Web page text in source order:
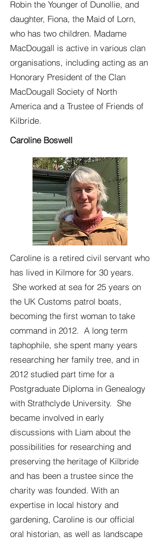
Robin the Younger of Dunollie, and
daughter, Fiona, the Maid of Lorn,
who has two children. Madame
MacDougall is active in various clan
organisations, including acting as an
Honorary President of the Clan
MacDougall Society of North
America and a Trustee of Friends of
Kilbride.
Caroline Boswell
Caroline is a retired civil servant who
has lived in Kilmore for 30 years.
She worked at sea for 25 years on
the UK Customs patrol boats,
becoming the first woman to take
command in 2012. A long term
taphophile, she spent many years
researching her family tree, and in
2012 studied part time for a
Postgraduate Diploma in Genealogy
with Strathclyde University. She
became involved in early
discussions with Liam about the
possibilities for researching and
preserving the heritage of Kilbride
and has been a trustee since the
charity was founded. With an
expertise in local history and
gardening, Caroline is our official
oral historian, as well as landscape